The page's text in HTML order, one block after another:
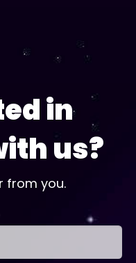
in
us?
from you.